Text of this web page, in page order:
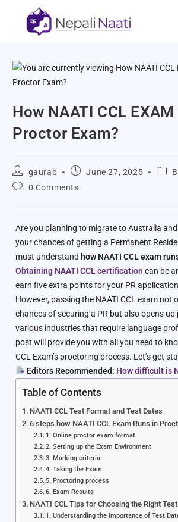
How NAATI CCL
Proctor Exam?
gaurab June 27, 2025
0 Comments
Are you planning to migrate to Australia
your chances of getting a Permanent
must understand how NAATI CCL exam
Obtaining NAATI CCL certification can be
earn five extra points for your PR
However, passing the NAATI CCL exam not
chances of securing a PR but also opens
various industries that require language
post will provide you with all you need to
CCL Exam’s proctoring process. Let’s get
Editors Recommended: How difficult is
Table of Contents
NAATI CCL Test Format and Test Dates
6 steps how NAATI CCL Exam Runs in
1. Online proctor exam format
2. Setting up the Exam Environment
3. Marking criteria
4. Taking the Exam
5. Proctoring process
6. Exam Results
NAATI CCL Tips for Choosing the Right
1. Understanding the Importance of Test